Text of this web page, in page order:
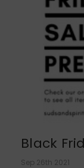
Black
Sep 26th 2021